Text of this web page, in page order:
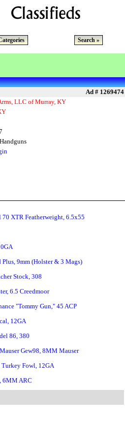
Search »
Ad # 1269474
LLC of Murray, KY
70 XTR Featherweight, 6.5x55
9mm (Holster & 3 Mags)
Stock, 308
6.5 Creedmoor
"Tommy Gun," 45 ACP
12GA
86, 380
Gew98, 8MM Mauser
Turkey Fowl, 12GA
6MM ARC